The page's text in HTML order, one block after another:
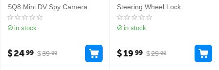
SQ8 Mini DV Spy Camera
in stock
$39 99
$2499
Steering Wheel Lock
in stock
$29 99
$1999